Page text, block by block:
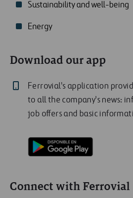
Sustainability and well-being
Energy
Download our app
Ferrovial's application
to all the company's news:
job offers and basic
Connect with Ferrovial